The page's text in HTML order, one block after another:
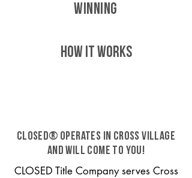
WINNING
HOW IT WORKS
CLOSED® operates in Cross Village
and will come to you!
CLOSED Title Company serves Cross